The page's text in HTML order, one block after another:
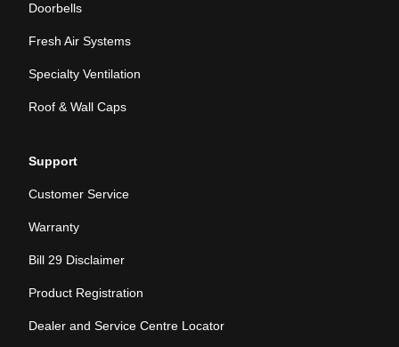
Doorbells
Fresh Air Systems
Specialty Ventilation
Roof & Wall Caps
Support
Customer Service
Warranty
Bill 29 Disclaimer
Product Registration
Dealer and Service Centre Locator